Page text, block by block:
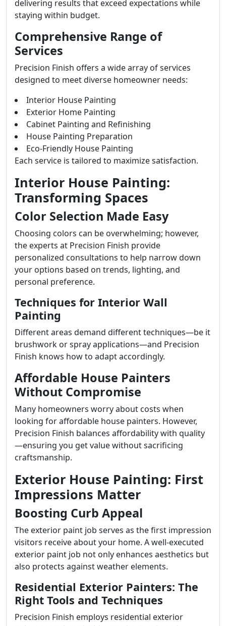
delivering results that exceed expectations while
staying within budget.
Comprehensive Range of
Services
Precision Finish offers a wide array of services
designed to meet diverse homeowner needs:
Interior House Painting
Exterior Home Painting
Cabinet Painting and Refinishing
House Painting Preparation
Eco-Friendly House Painting
Each service is tailored to maximize satisfaction.
Interior House Painting:
Transforming Spaces
Color Selection Made Easy
Choosing colors can be overwhelming; however,
the experts at Precision Finish provide
personalized consultations to help narrow down
your options based on trends, lighting, and
personal preference.
Techniques for Interior Wall
Painting
Different areas demand different techniques—be it
brushwork or spray applications—and Precision
Finish knows how to adapt accordingly.
Affordable House Painters
Without Compromise
Many homeowners worry about costs when
looking for affordable house painters. However,
Precision Finish balances affordability with quality
—ensuring you get value without sacrificing
craftsmanship.
Exterior House Painting: First
Impressions Matter
Boosting Curb Appeal
The exterior paint job serves as the first impression
visitors receive about your home. A well-executed
exterior paint job not only enhances aesthetics but
also protects against weather elements.
Residential Exterior Painters: The
Right Tools and Techniques
Precision Finish employs residential exterior